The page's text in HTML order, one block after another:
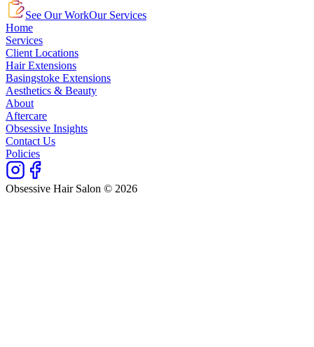
See Our WorkOur Services
Home
Services
Client Locations
Hair Extensions
Basingstoke Extensions
Aesthetics & Beauty
About
Aftercare
Obsessive Insights
Contact Us
Policies
Obsessive Hair Salon © 2026